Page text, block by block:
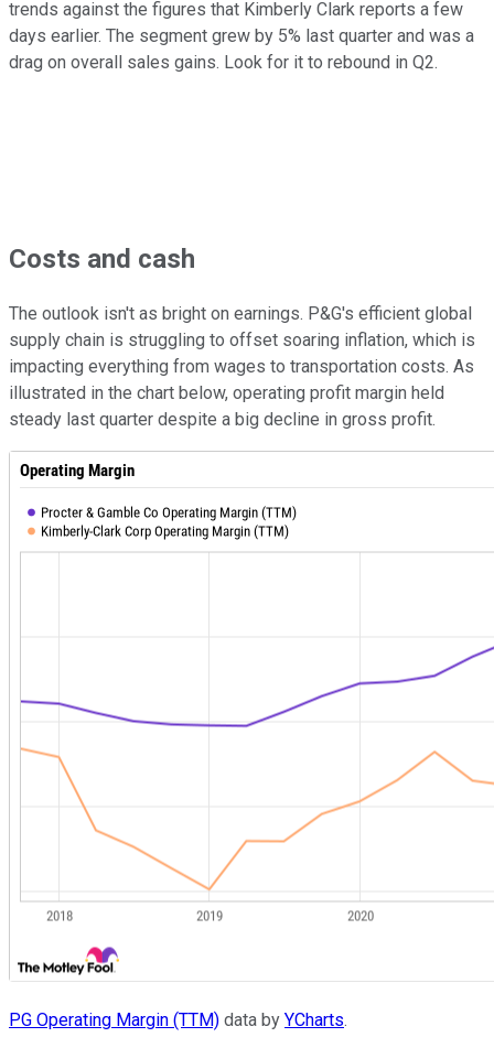
trends against the figures that Kimberly Clark reports a few
days earlier. The segment grew by 5% last quarter and was a
drag on overall sales gains. Look for it to rebound in Q2.
Costs and cash
The outlook isn't as bright on earnings. P&G's efficient global
supply chain is struggling to offset soaring inflation, which is
impacting everything from wages to transportation costs. As
illustrated in the chart below, operating profit margin held
steady last quarter despite a big decline in gross profit.
PG Operating Margin (TTM) data by YCharts.